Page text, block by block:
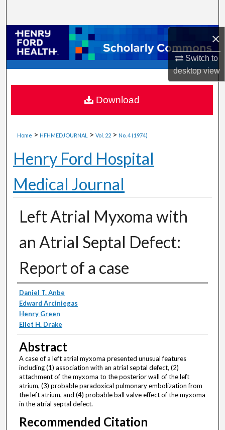
×
Switch to
desktopview
Browse Collections
My Account
About
Digital Commons Network™
Home > HFHMEDJOURNAL > Vol. 22 > No. 4 (1974)
Henry Ford Hospital
Medical Journal
Left Atrial Myxoma with
an Atrial Septal Defect:
Report of a case
Authors
Daniel T. Anbe
Edward Arciniegas
Henry Green
Ellet H. Drake
Abstract
A case of a left atrial myxoma presented unusual features
including (1) association with an atrial septal defect, (2)
attachment of the myxoma to the posterior wall of the left
atrium, (3) probable paradoxical pulmonary embolization from
the left atrium, and (4) probable ball valve effect of the myxoma
in the atrial septal defect.
Recommended Citation
Download